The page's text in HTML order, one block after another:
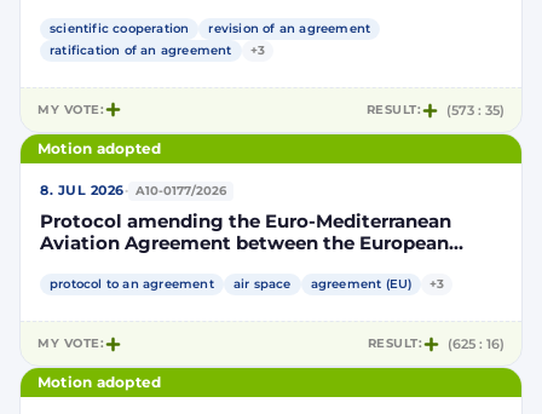
supplementing the Agreement for scientific and
technological cooperation between the
setting out the terms and conditions for the
participation of the Kingdom of Morocco in the
Partnership for Research and Innovation in the
Mediterranean Area (PRIMA)
scientific cooperation
revision of an agreement
ratification of an agreement
+3
MY VOTE: RESULT: (573 : 35)
Motion adopted
8. JUL 2026· A10-0177/2026
Protocol amending the Euro-Mediterranean
Aviation Agreement between the European
part, and the Kingdom of Morocco, of the other
protocol to an agreement air space agreement (EU) +3
MY VOTE: RESULT: (625 : 16)
Motion adopted